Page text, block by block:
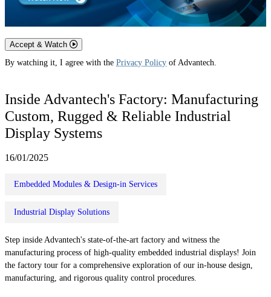
Accept & Watch
By watching it, I agree with the Privacy Policy of Advantech.
Inside Advantech's Factory: Manufacturing
Custom, Rugged & Reliable Industrial
Display Systems
16/01/2025
Embedded Modules & Design-in Services
Industrial Display Solutions
Step inside Advantech's state-of-the-art factory and witness the
manufacturing process of high-quality embedded industrial displays! Join
the factory tour for a comprehensive exploration of our in-house design,
manufacturing, and rigorous quality control procedures.